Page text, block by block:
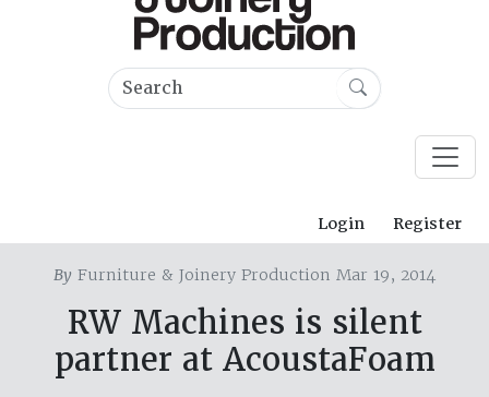
Login Register
By Furniture & Joinery Production Mar 19, 2014
RW Machines is silent
partner at AcoustaFoam